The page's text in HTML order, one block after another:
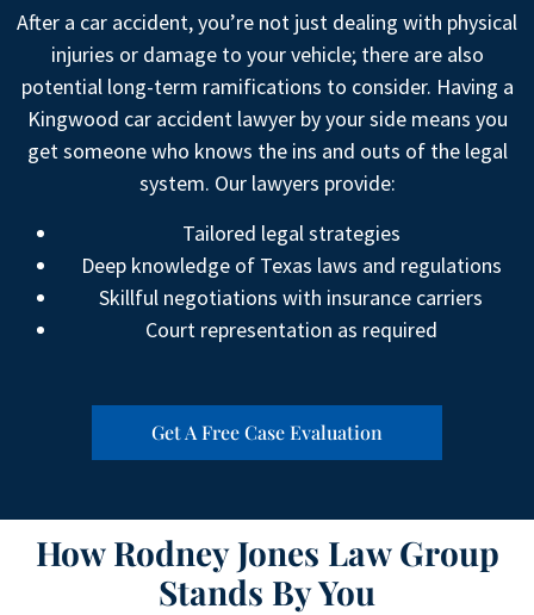
After a car accident, you’re not just dealing with physical
injuries or damage to your vehicle; there are also
potential long-term ramifications to consider. Having a
Kingwood car accident lawyer by your side means you
get someone who knows the ins and outs of the legal
system. Our lawyers provide:
Tailored legal strategies
Deep knowledge of Texas laws and regulations
Skillful negotiations with insurance carriers
Court representation as required
Get A Free Case Evaluation
How Rodney Jones Law Group
Stands By You